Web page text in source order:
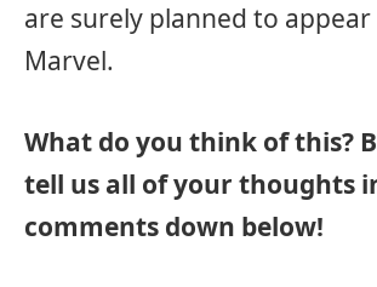
are surely planned to
Marvel.
What do you think of this?
tell us all of your thoughts
comments down below!